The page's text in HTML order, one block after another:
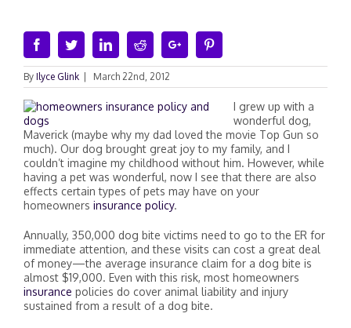
FacebookTwitterLinkedinRedditGoogle+
By Ilyce Glink March 22nd, 2012
I grew up with a
wonderful dog,
Maverick (maybe why my dad loved the movie Top Gun so
much). Our dog brought great joy to my family, and I
couldn’t imagine my childhood without him. However, while
having a pet was wonderful, now I see that there are also
effects certain types of pets may have on your
homeowners insurance policy.
Annually, 350,000 dog bite victims need to go to the ER for
immediate attention, and these visits can cost a great deal
of money—the average insurance claim for a dog bite is
almost $19,000. Even with this risk, most homeowners
insurance policies do cover animal liability and injury
sustained from a result of a dog bite.